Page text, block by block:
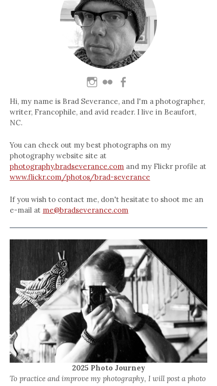
Hi, my name is Brad Severance, and I'm a photographer,
writer, Francophile, and avid reader. I live in Beaufort,
NC.
You can check out my best photographs on my
photography website site at
photography.bradseverance.com and my Flickr profile at
www.flickr.com/photos/brad-severance
If you wish to contact me, don't hesitate to shoot me an
e-mail at me@bradseverance.com
2025 Photo Journey
To practice and improve my photography, I will post a photo